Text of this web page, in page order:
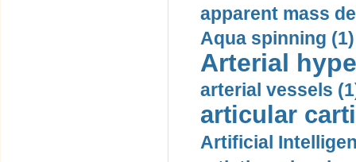
apparent mass
Aqua spinning (1)
Arterial
arterial vessels
articular
Artificial